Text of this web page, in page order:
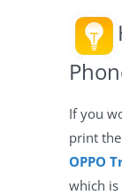
If you
print
OPPO
which is